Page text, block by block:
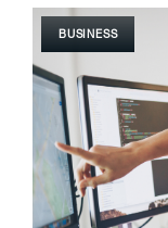
BUSINESS